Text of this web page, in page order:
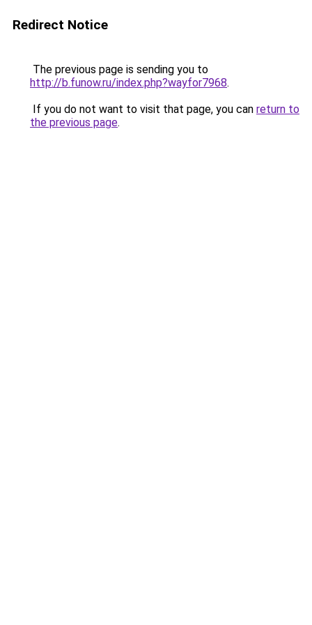
Redirect Notice
The previous page is sending you to
http://b.funow.ru/index.php?wayfor7968.
If you do not want to visit that page, you can return to
the previous page.